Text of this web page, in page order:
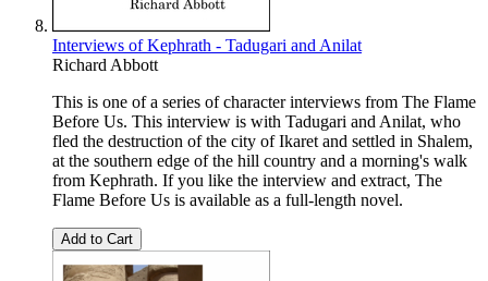
Interviews of Kephrath - Tadugari and Anilat
Richard Abbott
This is one of a series of character interviews from The Flame
Before Us. This interview is with Tadugari and Anilat, who
fled the destruction of the city of Ikaret and settled in Shalem,
at the southern edge of the hill country and a morning's walk
from Kephrath. If you like the interview and extract, The
Flame Before Us is available as a full-length novel.
Add to Cart